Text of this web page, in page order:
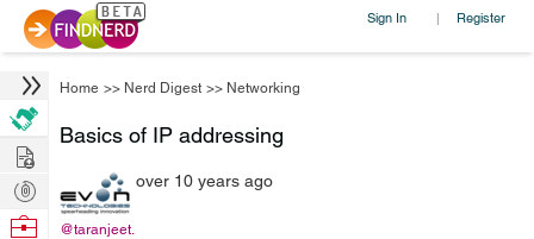
Sign In | Register
Home >> Nerd Digest >> Networking
Basics of IP addressing
@taranjeet.
over 10 years ago
Hire
Post
Projects
Browse